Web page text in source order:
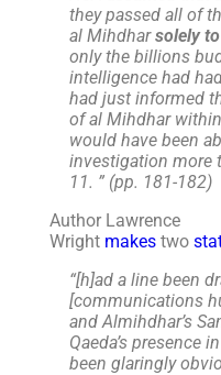
they passed all of
al Mihdharsolely
only the billions
intelligence had
had just informed
of al Mihdhar
would have been
investigation more
11. ” (pp. 181-182)
Author Lawrence
Wright makes two
“[h]ad a line been
[communications
and Almihdhar’s
Qaeda’s presence
been glaringly